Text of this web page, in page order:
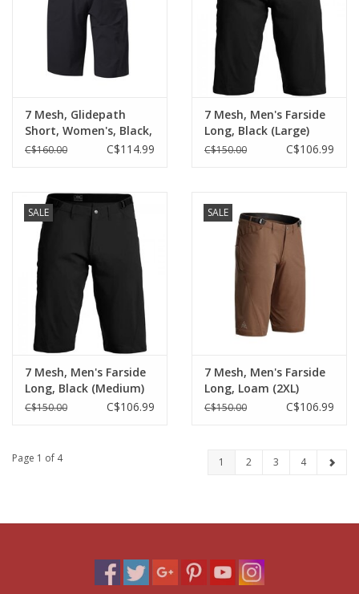
7 Mesh, Glidepath
Short, Women's, Black,
(Med)
C$160.00 C$114.99
7 Mesh, Men's Farside
Long, Black (Large)
C$150.00 C$106.99
SALE
7 Mesh, Men's Farside
Long, Black (Medium)
C$150.00 C$106.99
SALE
7 Mesh, Men's Farside
Long, Loam (2XL)
C$150.00 C$106.99
Page 1 of 4 1 2 3 4